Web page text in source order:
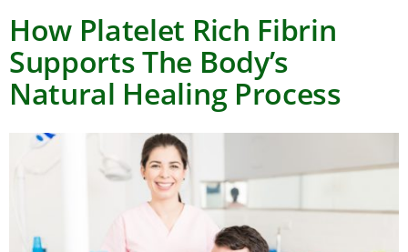
How Platelet Rich Fibrin
Supports The Body’s
Natural Healing Process